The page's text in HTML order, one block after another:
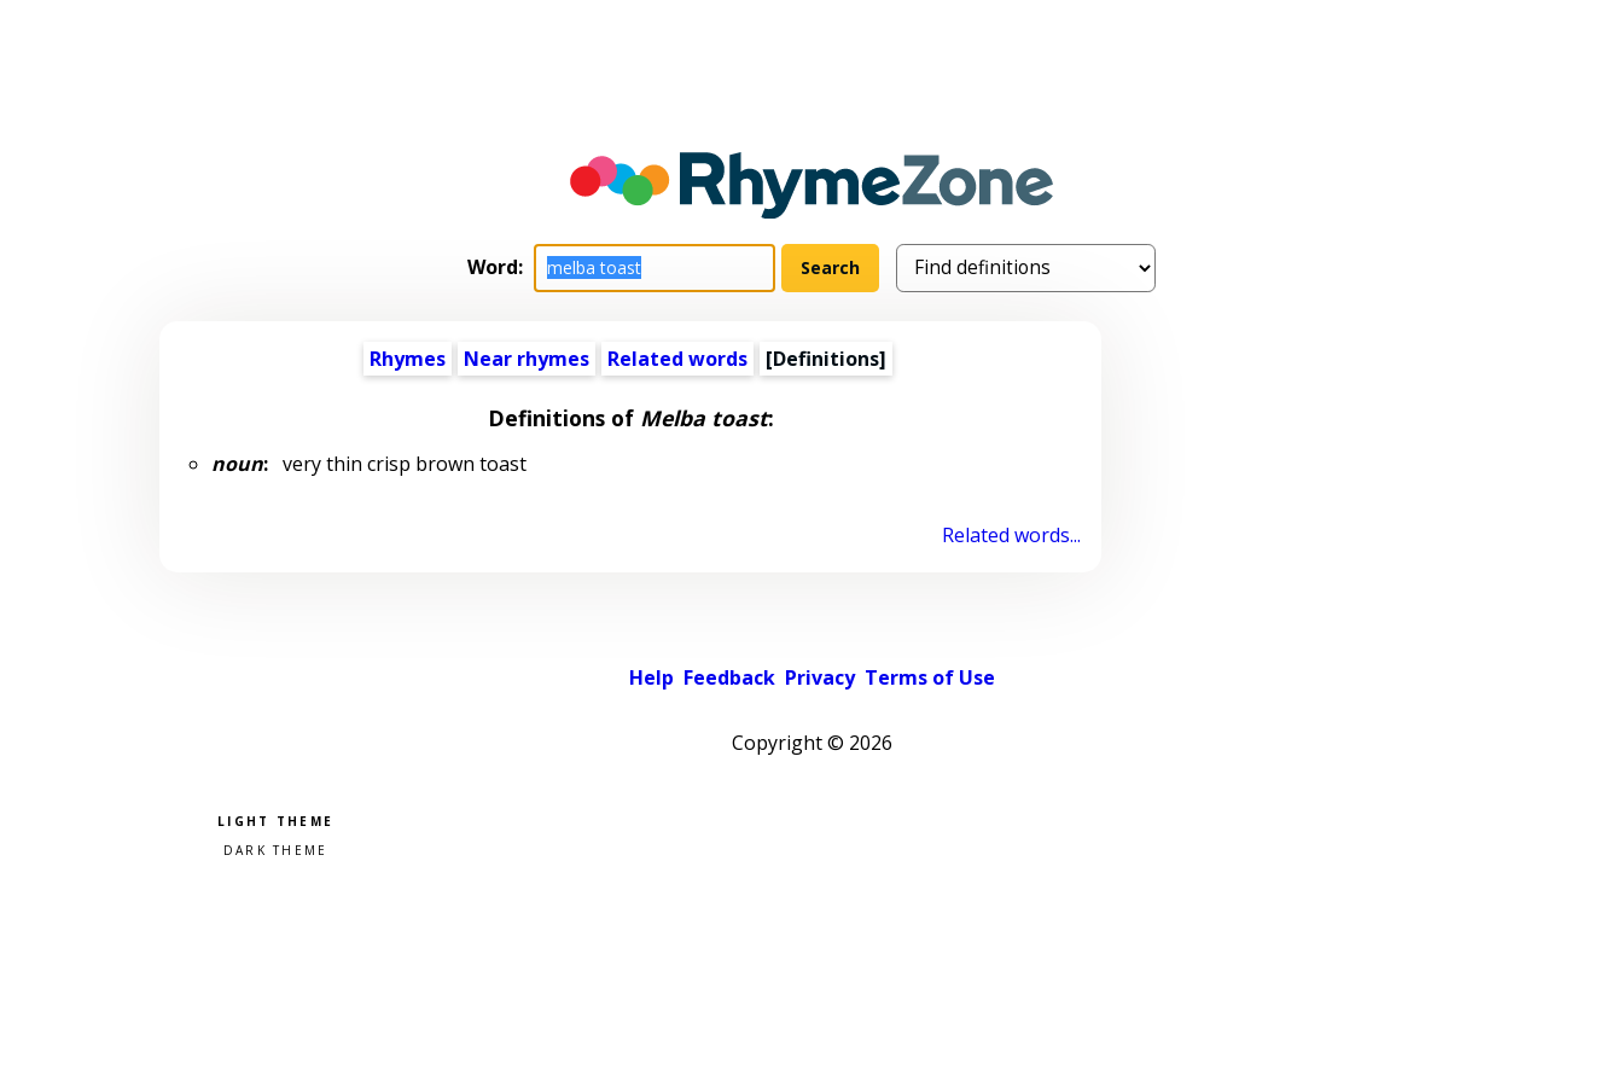
Word:
Rhymes Near rhymes Related words [Definitions]
Definitions of Melba toast:
noun:very thin crisp brown toast
Related words...
Help Feedback Privacy Terms of Use
Copyright © 2026
Pick a color scheme
Light theme
Dark theme